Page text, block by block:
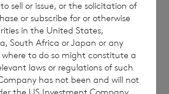
Euro share carries the right to
ordinary Sterling share
to 1.17 votes.
of voting rights of the
sell or issue, or the solicitation of
or subscribe for or otherwise
in the United States,
South Africa or Japan or any
to do so might constitute a
laws or regulations of such
has not been and will not